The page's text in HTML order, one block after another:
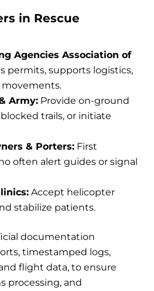
in Rescue
Agencies Association of
permits, supports logistics,
Army: Provide on-ground
trails, or initiate
& Porters: First
often alert guides or signal
Accept helicopter
stabilize patients.
documentation
timestamped logs,
flight data, to ensure
processing, and